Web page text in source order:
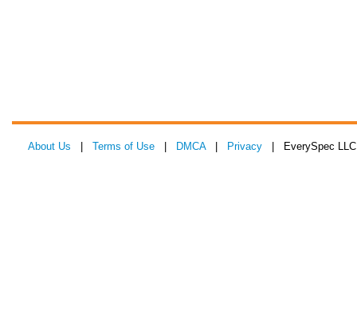
About Us Terms of Use DMCA| Privacy | EverySpec